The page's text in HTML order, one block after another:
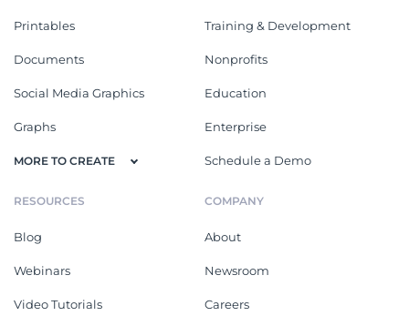
Printables
Documents
Social Media Graphics
Graphs
MORE TO CREATE
Training & Development
Nonprofits
Education
Enterprise
Schedule a Demo
RESOURCES
Blog
Webinars
Video Tutorials
COMPANY
About
Newsroom
Careers